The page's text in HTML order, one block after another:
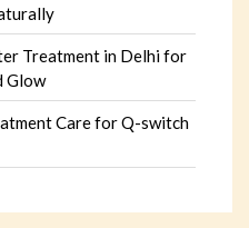
Treatment in Delhi for
Glow
Care for Q-switch